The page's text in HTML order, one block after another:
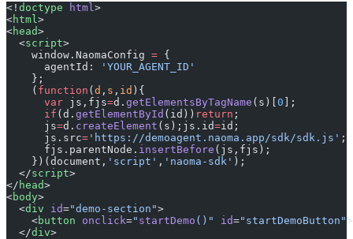
<! doctype html >
<html >
<head>
  <
script>
    window.NaomaConfig
= {
      agentId:
'YOUR_AGENT_ID'
    };
    (
function ( d , s , id ){
      var
js,fjs=d. getElementsByTagName (s)[ 0 ];
      if
(d. getElementById (id)) return ;
      js
=d. createElement (s);js.id=id;
      js.src
= 'https://demoagent.naoma.app/sdk/sdk.js' ;
      fjs.parentNode.
insertBefore (js,fjs);
    })(document,
'script' , 'naoma-sdk' );
  </
script>
</ head>
<body>
  <
div id="demo-section">
    <
button onclick=" startDemo ()" id="startDemoButton"
  </
div>